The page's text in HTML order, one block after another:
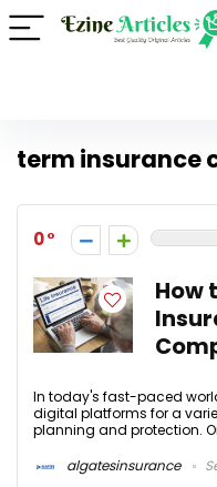
term insurance
0
How
In today's fast-paced
digital platforms for a
planning and protection.
algatesinsurance